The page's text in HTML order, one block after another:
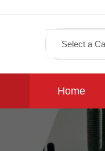
Home